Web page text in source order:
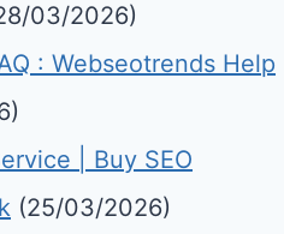
03/2026)
: Webseotrends Help
| Buy SEO
(25/03/2026)